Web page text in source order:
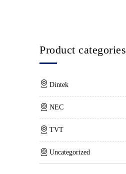
Product categories
Dintek
NEC
TVT
Uncategorized